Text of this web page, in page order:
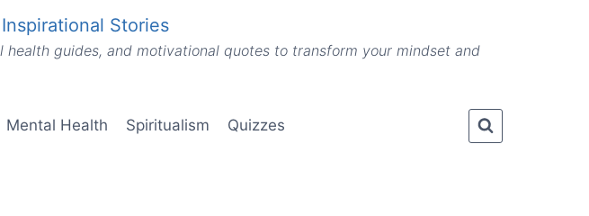
Stories
guides, and motivational quotes to transform your mindset and
Mental Health Spiritualism Quizzes